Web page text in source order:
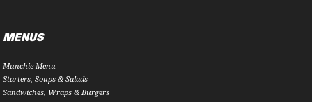
MENUS
Munchie Menu
Starters, Soups & Salads
Sandwiches, Wraps & Burgers